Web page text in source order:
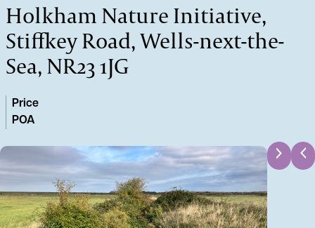
Holkham Nature Initiative,
Stiffkey Road, Wells-next-the-
Sea, NR23 1JG
Price
POA